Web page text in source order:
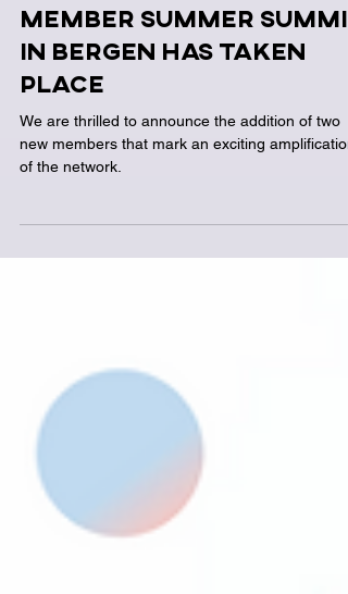
Düsseldorf and
Aalborg join the Music
Cities Network and the
Member Summer
in Bergen has taken
place
of the network.